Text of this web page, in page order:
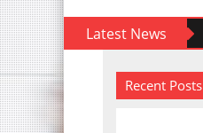
Latest News
Recent Posts